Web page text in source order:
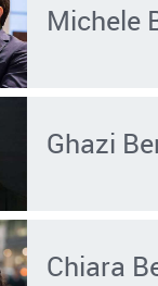
Michele
Ghazi
Chiara